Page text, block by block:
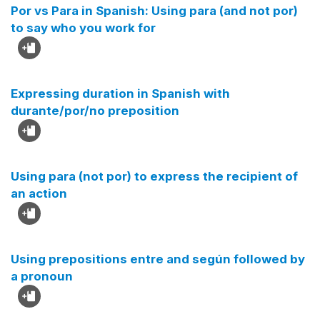
Por vs Para in Spanish: Using para (and not por)
to say who you work for
Expressing duration in Spanish with
durante/por/no preposition
Using para (not por) to express the recipient of
an action
Using prepositions entre and según followed by
a pronoun